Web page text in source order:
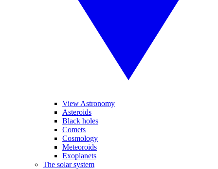
View Astronomy
Asteroids
Black holes
Comets
Cosmology
Meteoroids
Exoplanets
The solar system